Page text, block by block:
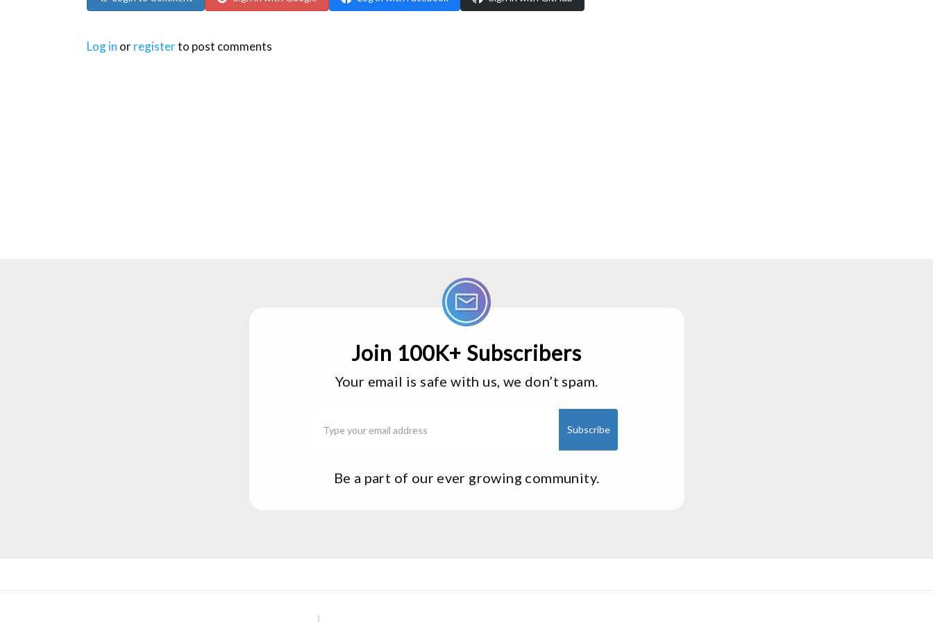
Log in orregisterto post comments
Join 100K+ Subscribers
Your email is safe with us, we don’t spam.
Be a part of our ever growing community.